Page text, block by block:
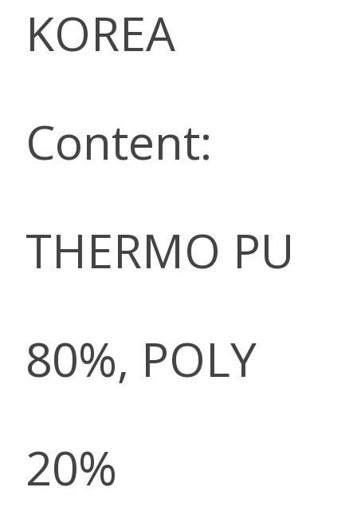
KOREA
Content:
THERMO PU
80%, POLY
20%